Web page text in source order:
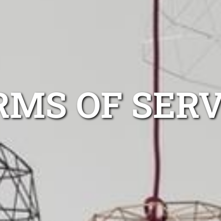
OF